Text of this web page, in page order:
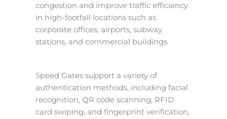
congestion and improve traffic efficiency
in high-footfall locations such as
corporate offices, airports, subway
stations, and commercial buildings.
Speed Gates support a variety of
authentication methods, including facial
recognition, QR code scanning, RFID
card swiping, and fingerprint verification,